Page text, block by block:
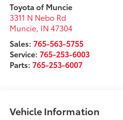
Toyota of Muncie
3311 N Nebo Rd
Muncie, IN 47304
Sales:765-563-5755
Service:765-253-6003
Parts:765-253-6007
Vehicle Information